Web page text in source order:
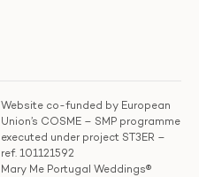
Website co-funded by European
Union’s COSME – SMP programme
executed under project ST3ER –
ref. 101121592
Mary Me Portugal Weddings®